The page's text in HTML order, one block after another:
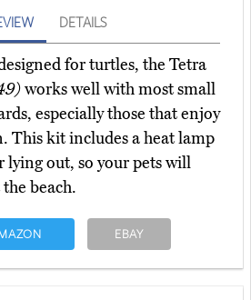
DETAILS
for turtles, the Tetra
works well with most small
especially those that enjoy
This kit includes a heat lamp
out, so your pets will
beach.
EBAY